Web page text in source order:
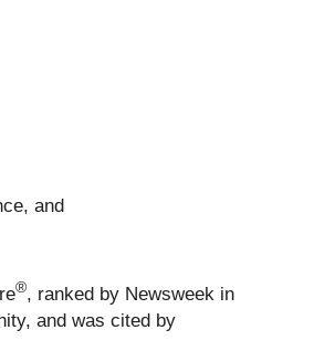
and
®, ranked by Newsweek in
and was cited by